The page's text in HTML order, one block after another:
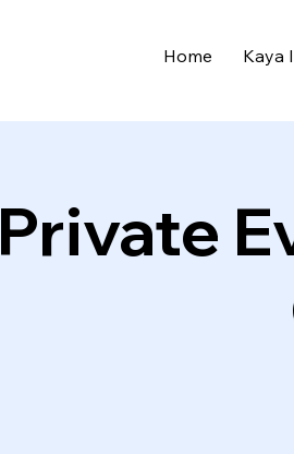
Home Kaya
Private